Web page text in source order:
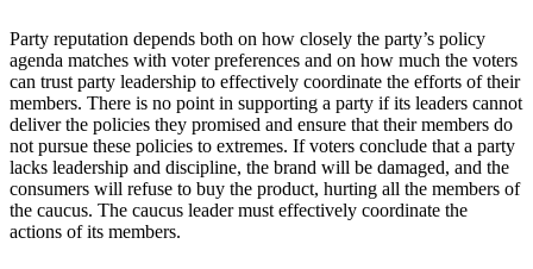
Party reputation depends both on how closely the party’s policy
agenda matches with voter preferences and on how much the voters
can trust party leadership to effectively coordinate the efforts of their
members. There is no point in supporting a party if its leaders cannot
deliver the policies they promised and ensure that their members do
not pursue these policies to extremes. If voters conclude that a party
lacks leadership and discipline, the brand will be damaged, and the
consumers will refuse to buy the product, hurting all the members of
the caucus. The caucus leader must effectively coordinate the
actions of its members.